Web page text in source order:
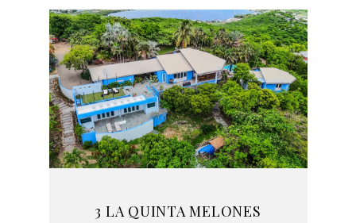
3 LA QUINTA MELONES